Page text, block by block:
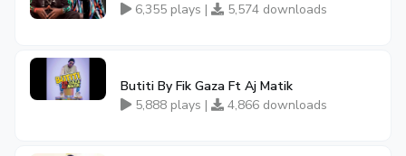
6,355 plays |
5,574 downloads
Butiti By Fik Gaza Ft Aj Matik
5,888 plays |
4,866 downloads